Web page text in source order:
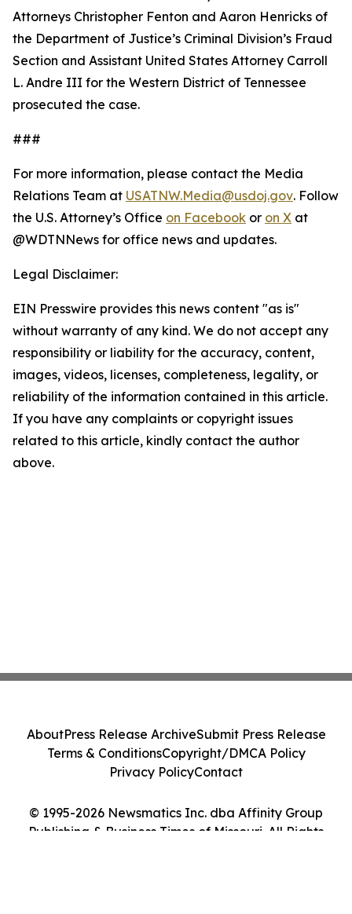
Attorneys Christopher Fenton and Aaron Henricks of
the Department of Justice’s Criminal Division’s Fraud
Section and Assistant United States Attorney Carroll
L. Andre III for the Western District of Tennessee
prosecuted the case.
###
For more information, please contact the Media
Relations Team at USATNW.Media@usdoj.gov. Follow
the U.S. Attorney’s Office on Facebook or on X at
@WDTNNews for office news and updates.
Legal Disclaimer:
EIN Presswire provides this news content "as is"
without warranty of any kind. We do not accept any
responsibility or liability for the accuracy, content,
images, videos, licenses, completeness, legality, or
reliability of the information contained in this article.
If you have any complaints or copyright issues
related to this article, kindly contact the author
above.
© 1995-2026 Newsmatics Inc. dba Affinity Group
Publishing & Business Times of Missouri. All Rights
AboutPress Release ArchiveSubmit Press Release
Terms & ConditionsCopyright/DMCA Policy
Privacy PolicyContact